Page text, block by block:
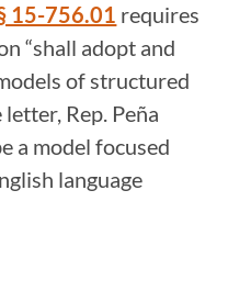
15-756.01 requires
“shall adopt and
of structured
Rep. Peña
a model focused
language